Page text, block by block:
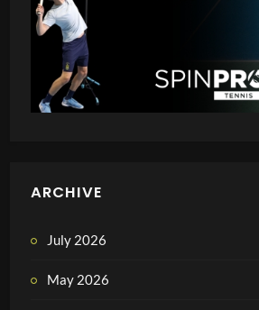
ARCHIVE
July 2026
May 2026